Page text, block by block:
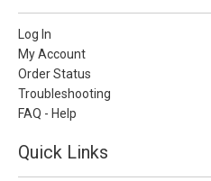
Log In
My Account
Order Status
Troubleshooting
FAQ - Help
Quick Links